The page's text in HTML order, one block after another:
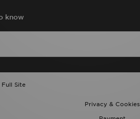
know
Site
Privacy & Cookies